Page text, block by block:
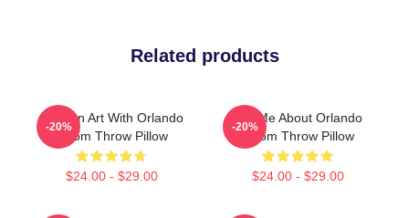
Related products
Modern Art With Orlando
Bloom Throw Pillow
$24.00 - $29.00
-20%
Ask Me About Orlando
Bloom Throw Pillow
$24.00 - $29.00
-20%